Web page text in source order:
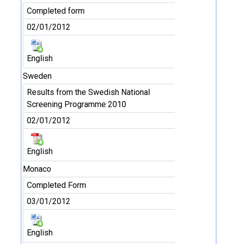
Completed form
02/01/2012
English
Sweden
Results from the Swedish National
Screening Programme 2010
02/01/2012
English
Monaco
Completed Form
03/01/2012
English